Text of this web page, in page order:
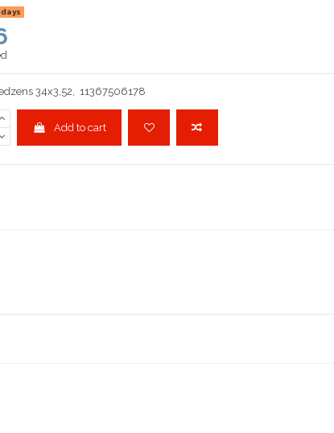
34x3,52, 11367506178
Add to cart